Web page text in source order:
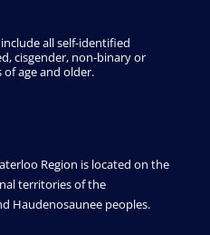
all self-identified
cisgender, non-binary or
age and older.
Region is located on the
territories of the
Haudenosaunee peoples.